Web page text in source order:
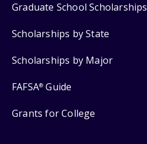
Graduate School Scholarships
Scholarships by State
Scholarships by Major
FAFSA® Guide
Grants for College